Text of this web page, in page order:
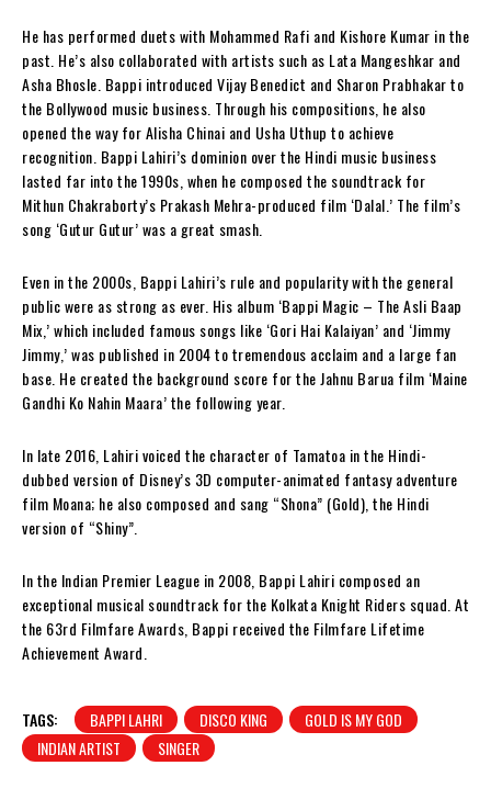
He has performed duets with Mohammed Rafi and Kishore Kumar in the
past. He’s also collaborated with artists such as Lata Mangeshkar and
Asha Bhosle. Bappi introduced Vijay Benedict and Sharon Prabhakar to
the Bollywood music business. Through his compositions, he also
opened the way for Alisha Chinai and Usha Uthup to achieve
recognition. Bappi Lahiri’s dominion over the Hindi music business
lasted far into the 1990s, when he composed the soundtrack for
Mithun Chakraborty’s Prakash Mehra-produced film ‘Dalal.’ The film’s
song ‘Gutur Gutur’ was a great smash.
Even in the 2000s, Bappi Lahiri’s rule and popularity with the general
public were as strong as ever. His album ‘Bappi Magic – The Asli Baap
Mix,’ which included famous songs like ‘Gori Hai Kalaiyan’ and ‘Jimmy
Jimmy,’ was published in 2004 to tremendous acclaim and a large fan
base. He created the background score for the Jahnu Barua film ‘Maine
Gandhi Ko Nahin Maara’ the following year.
In late 2016, Lahiri voiced the character of Tamatoa in the Hindi-
dubbed version of Disney’s 3D computer-animated fantasy adventure
film Moana; he also composed and sang “Shona” (Gold), the Hindi
version of “Shiny”.
In the Indian Premier League in 2008, Bappi Lahiri composed an
exceptional musical soundtrack for the Kolkata Knight Riders squad. At
the 63rd Filmfare Awards, Bappi received the Filmfare Lifetime
Achievement Award.
TAGS: BAPPI LAHRI DISCO KING
GOLD IS MY GOD
INDIAN ARTIST
SINGER